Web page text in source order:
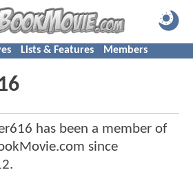
Lists & Features Members
has been a member of
since
.